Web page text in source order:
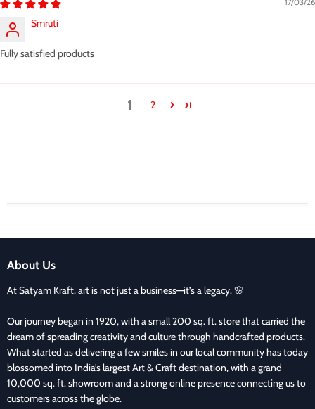
Smruti
Fully satisfied products
1 2
About Us
At Satyam Kraft, art is not just a business—it’s a legacy. 🌸
Our journey began in 1920, with a small 200 sq. ft. store that carried the
dream of spreading creativity and culture through handcrafted products.
What started as delivering a few smiles in our local community has today
blossomed into India’s largest Art & Craft destination, with a grand
10,000 sq. ft. showroom and a strong online presence connecting us to
customers across the globe.